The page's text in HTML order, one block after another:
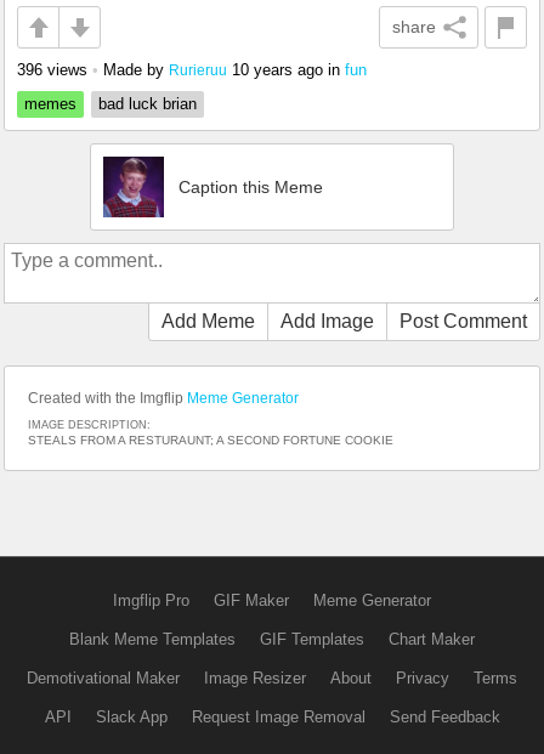
share
396 views • Made by Rurieruu 10 years ago in fun
memes
bad luck brian
Caption this Meme
Add Meme Add Image Post Comment
Created with the Imgflip Meme Generator
IMAGE DESCRIPTION:
STEALS FROM A RESTURAUNT; A SECOND FORTUNE COOKIE
Imgflip Pro GIF Maker Meme Generator
Blank Meme Templates GIF Templates Chart Maker
Demotivational Maker Image Resizer About Privacy Terms
API Slack App Request Image Removal Send Feedback